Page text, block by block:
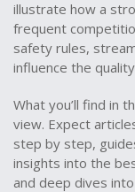
illustrate how a
frequent
safety rules,
influence the
What you’ll find in
view. Expect
step by step,
insights into the
and deep dives